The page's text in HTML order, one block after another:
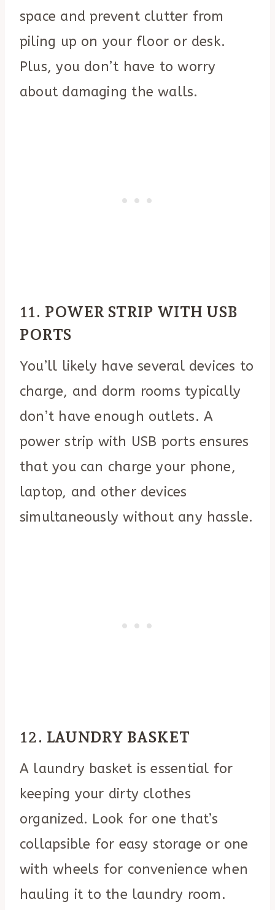
space and prevent clutter from
piling up on your floor or desk.
Plus, you don’t have to worry
about damaging the walls.
11. POWER STRIP WITH USB
PORTS
You’ll likely have several devices to
charge, and dorm rooms typically
don’t have enough outlets. A
power strip with USB ports ensures
that you can charge your phone,
laptop, and other devices
simultaneously without any hassle.
12. LAUNDRY BASKET
A laundry basket is essential for
keeping your dirty clothes
organized. Look for one that’s
collapsible for easy storage or one
with wheels for convenience when
hauling it to the laundry room.